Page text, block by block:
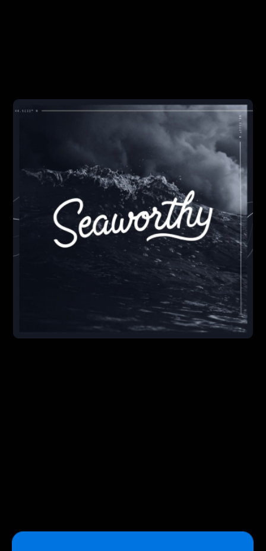
DEVELOPMENTBUSINESS
A podcast about building successful software. We
provide actionable advice around product validation,
execution, and promotion.